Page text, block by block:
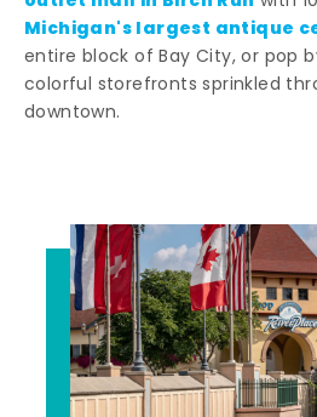
Michigan's largest antique
entire block of Bay City, or pop
colorful storefronts sprinkled
downtown.